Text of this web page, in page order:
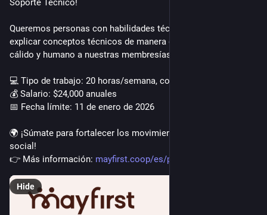
Soporte Técnico!
Queremos personas con habilidades técnicas capaces de
explicar conceptos técnicos de manera clara y ofrecer apoyo
cálido y humano a nuestras membresías.
💻 Tipo de trabajo: 20 horas/semana, completamente remoto
💰 Salario: $24,000 anuales
📅 Fecha límite: 11 de enero de 2026
🌍 ¡Súmate para fortalecer los movimientos por la justicia
social!
👉 Más información: mayfirst.coop/es/post/2025/tec
Hide